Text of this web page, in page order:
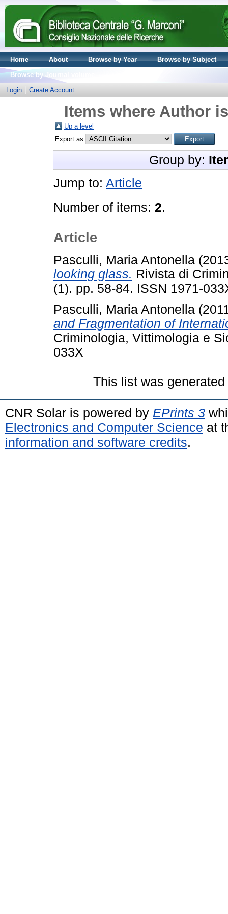
Home About Browse by Year
Browse by Subject
Browse by Journal volume
Login
Create Account
Items where Author
Up a level
Export as
Group by:
Jump to: Article
Number of items: 2.
Article
Pasculli, Maria Antonella
looking glass. Rivista di
(1). pp. 58-84. ISSN 1971-
Pasculli, Maria Antonella
and Fragmentation of
Criminologia, Vittimologia e
033X
This list was
CNR Solar is powered by EPrints 3
Electronics and Computer Science at
information and software credits.